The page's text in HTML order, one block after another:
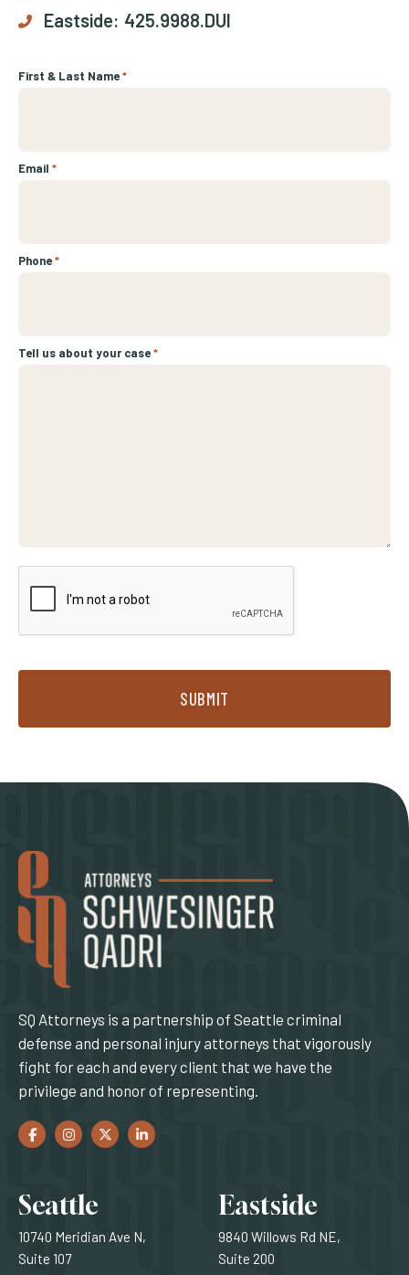
Eastside: 425.9988.DUI
First & Last Name*
Email *
Phone*
Tell us about your case*
SUBMIT
SQ Attorneys is a partnership of Seattle criminal
defense and personal injury attorneys that vigorously
fight for each and every client that we have the
privilege and honor of representing.
Facebook
(Opens an external site in a new window)
Instagram
(Opens an external site in a new window)
Twitter
(Opens an external site in a new window)
LinkedIn
(Opens an external site in a new window)
Locations
Seattle
10740 Meridian Ave N,
Suite 107
Eastside
9840 Willows Rd NE,
Suite 200